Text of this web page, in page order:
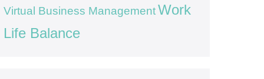
Virtual Business ManagementWork
Life Balance